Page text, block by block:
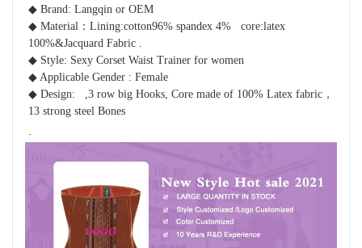
◆ Brand: Langqin or OEM
◆ Material： Lining:cotton96% spandex 4%   core:latex
100%&Jacquard Fabric .
◆ Style: Sexy Corset Waist Trainer for women
◆ Applicable Gender : Female
◆ Design:
,3 row big Hooks, Core made of 100% Latex fabric，
13 strong steel Bones
.